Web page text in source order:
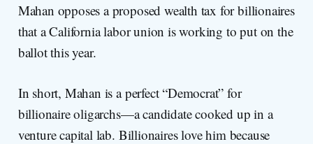
Mahan opposes a proposed wealth tax for billionaires
that a California labor union is working to put on the
ballot this year.
In short, Mahan is a perfect “Democrat” for
billionaire oligarchs—a candidate cooked up in a
venture capital lab. Billionaires love him because